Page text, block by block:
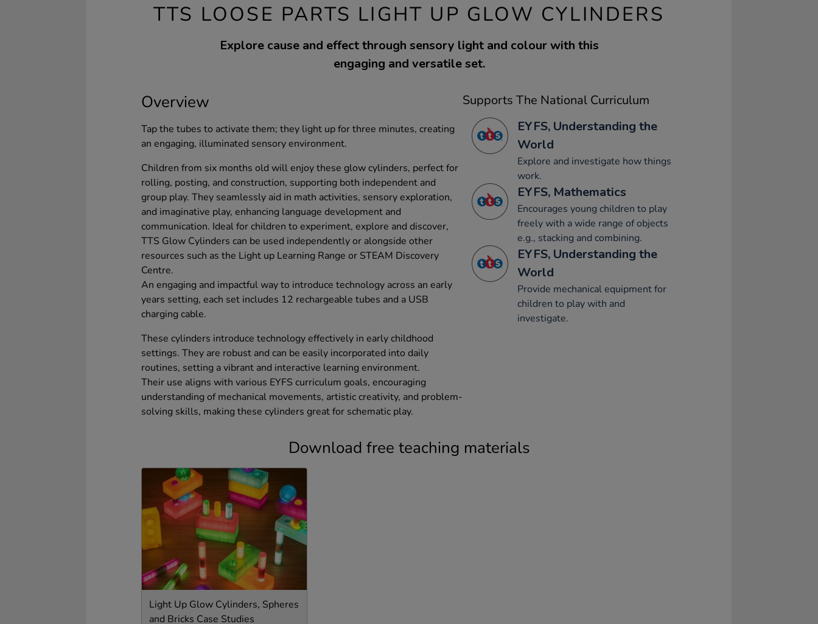
TTS LOOSE PARTS LIGHT UP GLOW CYLINDERS
Explore cause and effect through sensory light and colour with this
engaging and versatile set.
Overview
Tap the tubes to activate them; they light up for three minutes, creating
an engaging, illuminated sensory environment.
Children from six months old will enjoy these glow cylinders, perfect for
rolling, posting, and construction, supporting both independent and
group play. They seamlessly aid in math activities, sensory exploration,
and imaginative play, enhancing language development and
communication. Ideal for children to experiment, explore and discover,
TTS Glow Cylinders can be used independently or alongside other
resources such as the Light up Learning Range or STEAM Discovery
Centre.
An engaging and impactful way to introduce technology across an early
years setting, each set includes 12 rechargeable tubes and a USB
charging cable.
These cylinders introduce technology effectively in early childhood
settings. They are robust and can be easily incorporated into daily
routines, setting a vibrant and interactive learning environment.
Their use aligns with various EYFS curriculum goals, encouraging
understanding of mechanical movements, artistic creativity, and problem-
solving skills, making these cylinders great for schematic play.
Supports The National Curriculum
EYFS, Understanding the
World
Explore and investigate how things
work.
EYFS, Mathematics
Encourages young children to play
freely with a wide range of objects
e.g., stacking and combining.
EYFS, Understanding the
World
Provide mechanical equipment for
children to play with and
investigate.
Download free teaching materials
Light Up Glow Cylinders, Spheres
and Bricks Case Studies